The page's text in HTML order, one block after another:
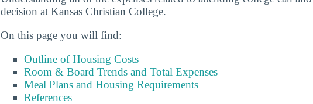
decision at Kansas Christian College.
On this page you will find:
Outline of Housing Costs
Room & Board Trends and Total Expenses
Meal Plans and Housing Requirements
References